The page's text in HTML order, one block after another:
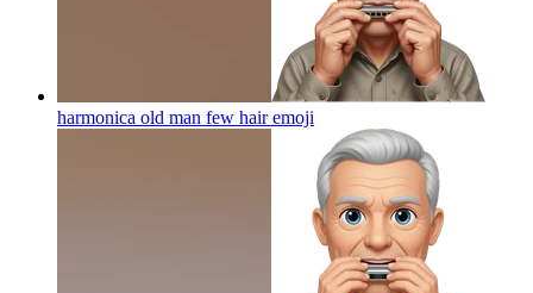
harmonica old man few hairemoji